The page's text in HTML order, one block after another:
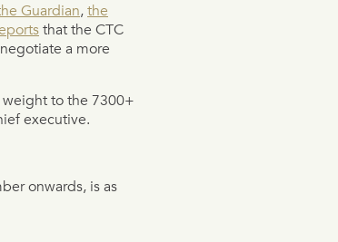
Guardian,the
that the CTC
a more
to the 7300+
executive.
onwards, is as